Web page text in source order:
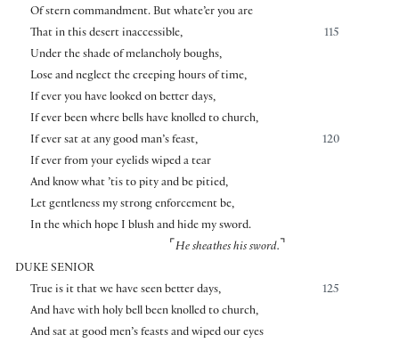
Of stern commandment. But whate’er you are
115
That in this desert inaccessible,
Under the shade of melancholy boughs,
Lose and neglect the creeping hours of time,
If ever you have looked on better days,
If ever been where bells have knolled to church,
120
If ever sat at any good man’s feast,
If ever from your eyelids wiped a tear
And know what ’tis to pity and be pitied,
Let gentleness my strong enforcement be,
In the which hope I blush and hide my sword.
⌜ He sheathes his sword. ⌝
DUKE SENIOR
125
True is it that we have seen better days,
And have with holy bell been knolled to church,
And sat at good men’s feasts and wiped our eyes